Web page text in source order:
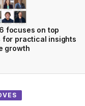
focuses on top
for practical insights
growth